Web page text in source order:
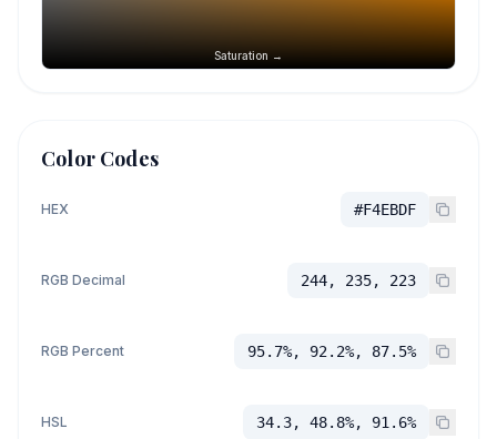
Saturation →
Color Codes
HEX #F4EBDF
RGB Decimal 244, 235, 223
RGB Percent 95.7%, 92.2%, 87.5%
HSL 34.3, 48.8%, 91.6%